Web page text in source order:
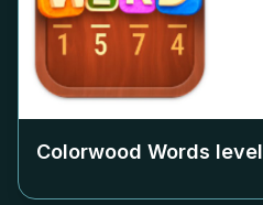
Colorwood Words level